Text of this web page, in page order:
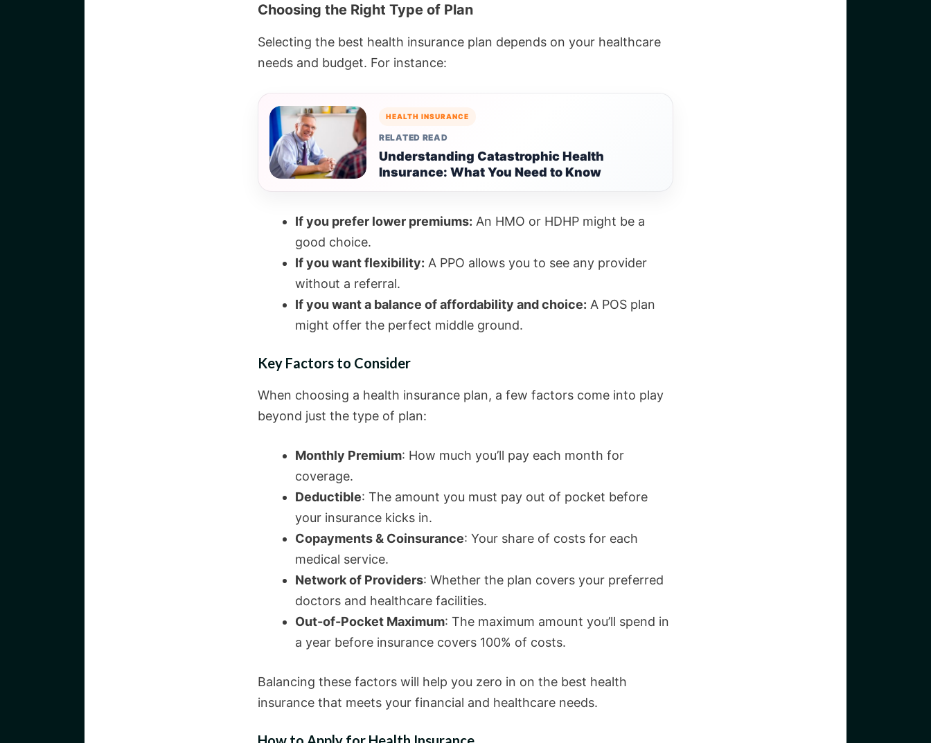
Choosing the Right Type of Plan
Selecting the best health insurance plan depends on your healthcare
needs and budget. For instance:
HEALTH INSURANCE
RELATED READ
Understanding Catastrophic Health
Insurance: What You Need to Know
If you prefer lower premiums: An HMO or HDHP might be a
good choice.
If you want flexibility: A PPO allows you to see any provider
without a referral.
If you want a balance of affordability and choice: A POS plan
might offer the perfect middle ground.
Key Factors to Consider
When choosing a health insurance plan, a few factors come into play
beyond just the type of plan:
Monthly Premium: How much you’ll pay each month for
coverage.
Deductible: The amount you must pay out of pocket before
your insurance kicks in.
Copayments & Coinsurance: Your share of costs for each
medical service.
Network of Providers: Whether the plan covers your preferred
doctors and healthcare facilities.
Out-of-Pocket Maximum: The maximum amount you’ll spend in
a year before insurance covers 100% of costs.
Balancing these factors will help you zero in on the best health
insurance that meets your financial and healthcare needs.